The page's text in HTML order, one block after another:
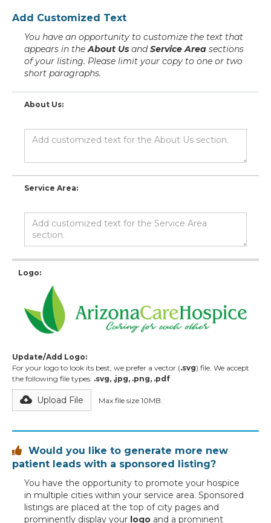
Add Customized Text
You have an opportunity to customize the text that
appears in theAbout Us andService Area sections
of your listing. Please limit your copy to one or two
short paragraphs.
About Us:
Service Area:
Logo:
Update/Add Logo:
For your logo to look its best, we prefer a vector (.svg) file. We accept
the following file types: .svg, .jpg, .png, .pdf
Upload File Max file size 10MB.

Would you like to generate more new
patient leads with a sponsored listing?
You have the opportunity to promote your hospice
in multiple cities within your service area. Sponsored
listings are placed at the top of city pages and
prominently display your logo and a prominent